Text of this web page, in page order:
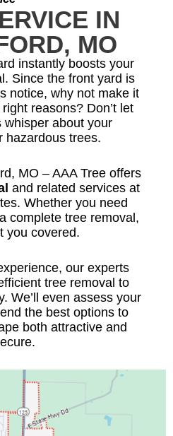
IN
MO
instantly boosts your
Since the front yard is
notice, why not make it
reasons? Don’t let
whisper about your
hazardous trees.
MO – AAA Tree offers
and related services at
Whether you need
complete tree removal,
you covered.
our experts
tree removal to
We’ll even assess your
the best options to
both attractive and